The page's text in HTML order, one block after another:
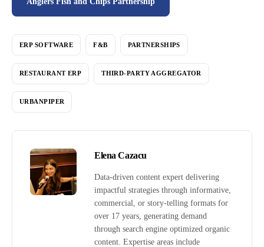
ERP SOFTWARE F&B PARTNERSHIPS
RESTAURANT ERP THIRD-PARTY AGGREGATOR
URBANPIPER
Elena Cazacu
Data-driven content expert delivering
impactful strategies through informative,
commercial, or story-telling formats for
over 17 years, generating demand
through search engine optimized organic
content. Expertise areas include